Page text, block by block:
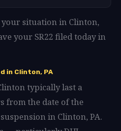
situation in Clinton,
your SR22 filed today in
in Clinton, PA
typically last a
from the date of the
in Clinton, PA.